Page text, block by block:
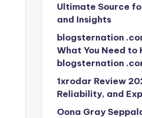
Ultimate Source
and Insights
blogsternation
What You Need to
blogsternation
1xrodar Review
Reliability, and
Oona Gray